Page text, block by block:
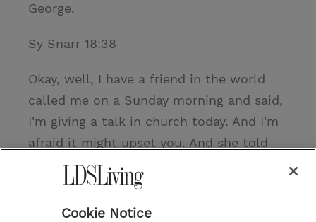
George.
Sy Snarr 18:38
Okay, well, I have a friend in the world
called me on a Sunday morning and said,
I'm giving a talk in church today. And I'm
afraid it might upset you. And she told
me what it is about. And I said, Well, I
want to hear that, you know, and I just
think it was just meant for me to hear
Cookie Notice